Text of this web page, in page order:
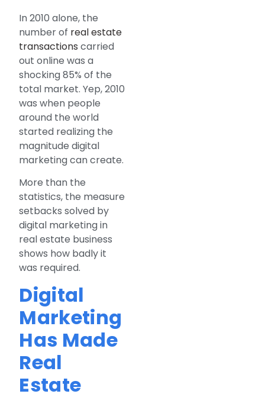
In 2010 alone, the
number of real estate
transactions carried
out online was a
shocking 85% of the
total market. Yep, 2010
was when people
around the world
started realizing the
magnitude digital
marketing can create.
More than the
statistics, the measure
setbacks solved by
digital marketing in
real estate business
shows how badly it
was required.
Digital
Marketing
Has Made
Real
Estate